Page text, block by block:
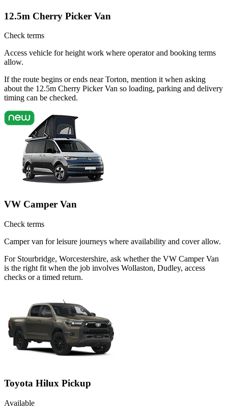
12.5m Cherry Picker Van
Check terms
Access vehicle for height work where operator and booking terms
allow.
If the route begins or ends near Torton, mention it when asking
about the 12.5m Cherry Picker Van so loading, parking and delivery
timing can be checked.
VW Camper Van
Check terms
Camper van for leisure journeys where availability and cover allow.
For Stourbridge, Worcestershire, ask whether the VW Camper Van
is the right fit when the job involves Wollaston, Dudley, access
checks or a timed return.
Toyota Hilux Pickup
Available